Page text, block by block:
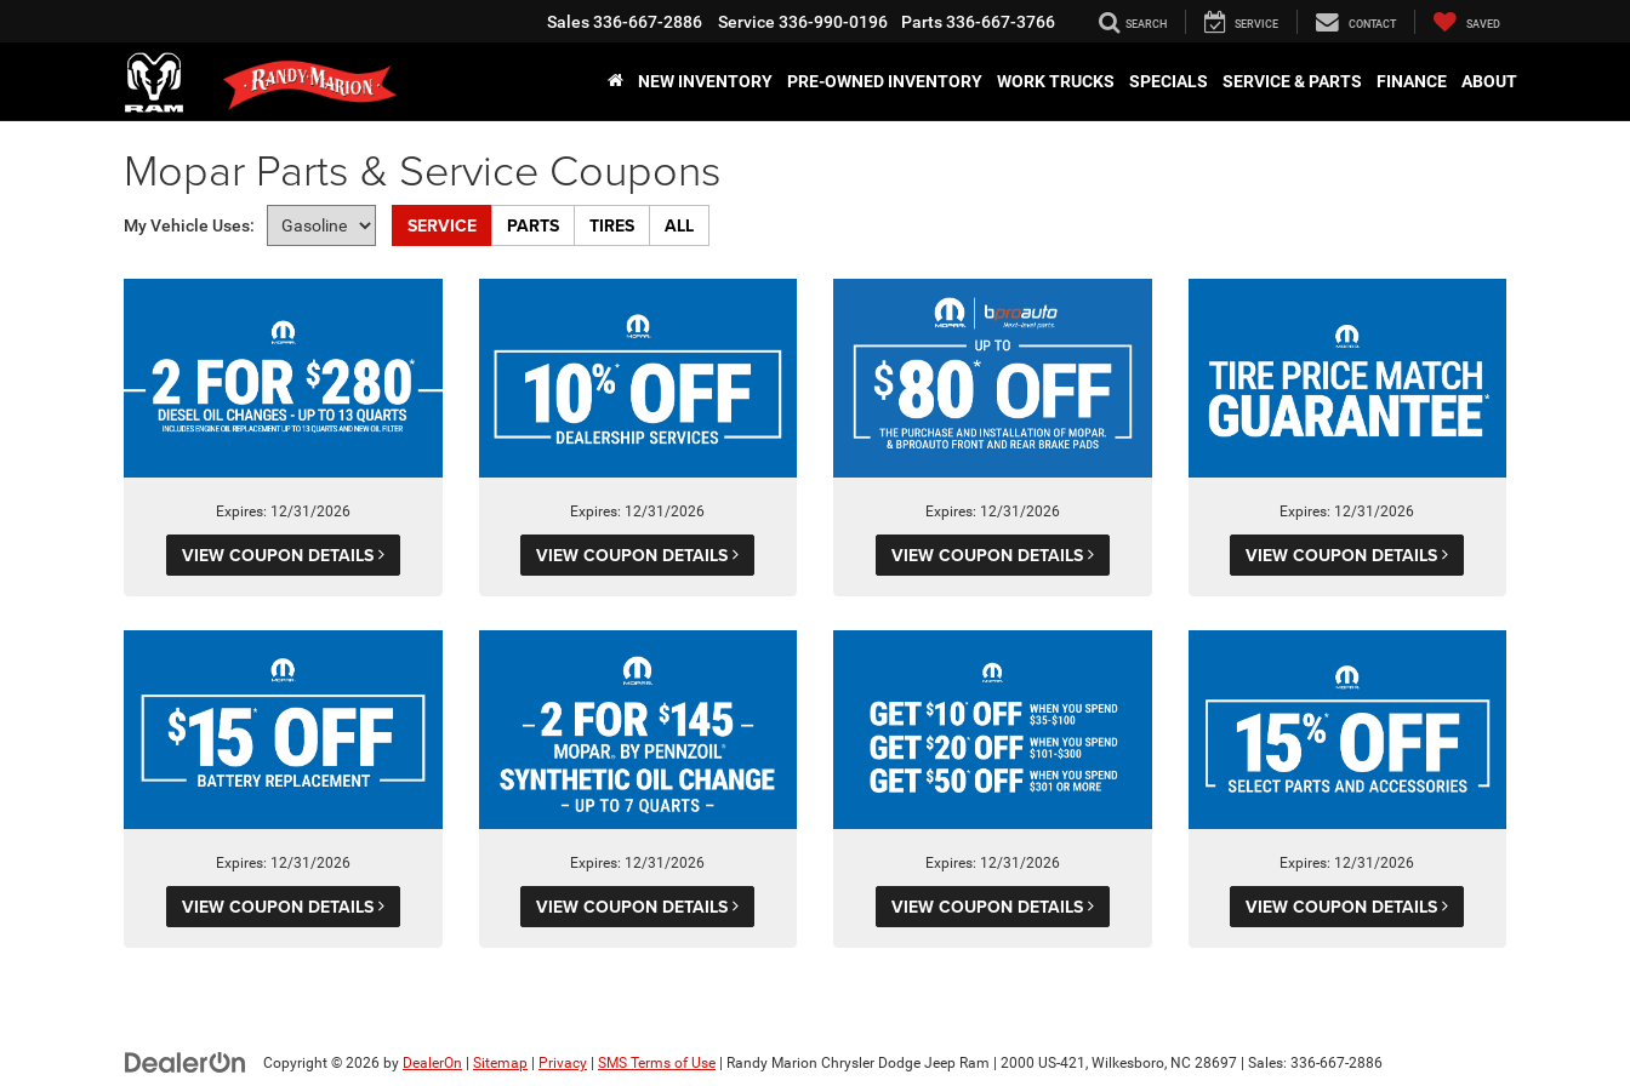
Sales336-667-2886 Service 336-990-0196 Parts336-667-3766 SEARCH SERVICE CONTACT SAVED
NEW INVENTORY PRE-OWNED INVENTORY WORK TRUCKS SPECIALS SERVICE & PARTS FINANCE ABOUT
Mopar Parts & Service Coupons
My Vehicle Uses: SERVICE PARTS TIRES ALL
Expires: 12/31/2026
VIEW COUPON DETAILS
Expires: 12/31/2026
VIEW COUPON DETAILS
Expires: 12/31/2026
VIEW COUPON DETAILS
Expires: 12/31/2026
VIEW COUPON DETAILS
Expires: 12/31/2026
VIEW COUPON DETAILS
Expires: 12/31/2026
VIEW COUPON DETAILS
Expires: 12/31/2026
VIEW COUPON DETAILS
Expires: 12/31/2026
VIEW COUPON DETAILS
Copyright © 2026 by DealerOn | Sitemap | Privacy | SMS Terms of Use | Randy Marion Chrysler Dodge Jeep Ram | 2000 US-421, Wilkesboro, NC 28697 | Sales: 336-667-2886